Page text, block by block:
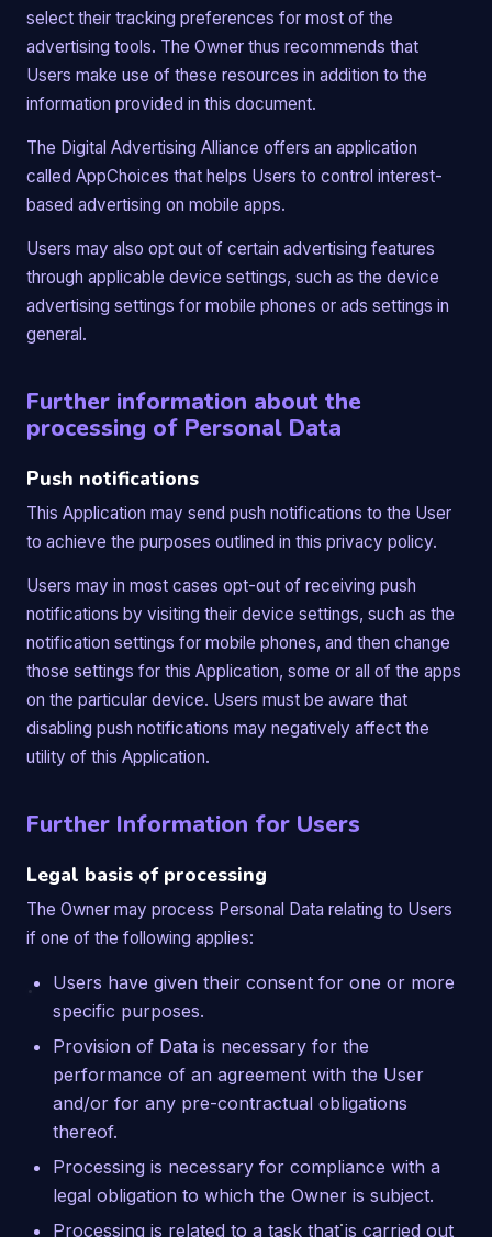
select their tracking preferences for most of the
advertising tools. The Owner thus recommends that
Users make use of these resources in addition to the
information provided in this document.
The Digital Advertising Alliance offers an application
called AppChoices that helps Users to control interest-
based advertising on mobile apps.
Users may also opt out of certain advertising features
through applicable device settings, such as the device
advertising settings for mobile phones or ads settings in
general.
Further information about the
processing of Personal Data
Push notifications
This Application may send push notifications to the User
to achieve the purposes outlined in this privacy policy.
Users may in most cases opt-out of receiving push
notifications by visiting their device settings, such as the
notification settings for mobile phones, and then change
those settings for this Application, some or all of the apps
on the particular device. Users must be aware that
disabling push notifications may negatively affect the
utility of this Application.
Further Information for Users
Legal basis of processing
The Owner may process Personal Data relating to Users
if one of the following applies:
Users have given their consent for one or more
specific purposes.
Provision of Data is necessary for the
performance of an agreement with the User
and/or for any pre-contractual obligations
thereof.
Processing is necessary for compliance with a
legal obligation to which the Owner is subject.
Processing is related to a task that is carried out